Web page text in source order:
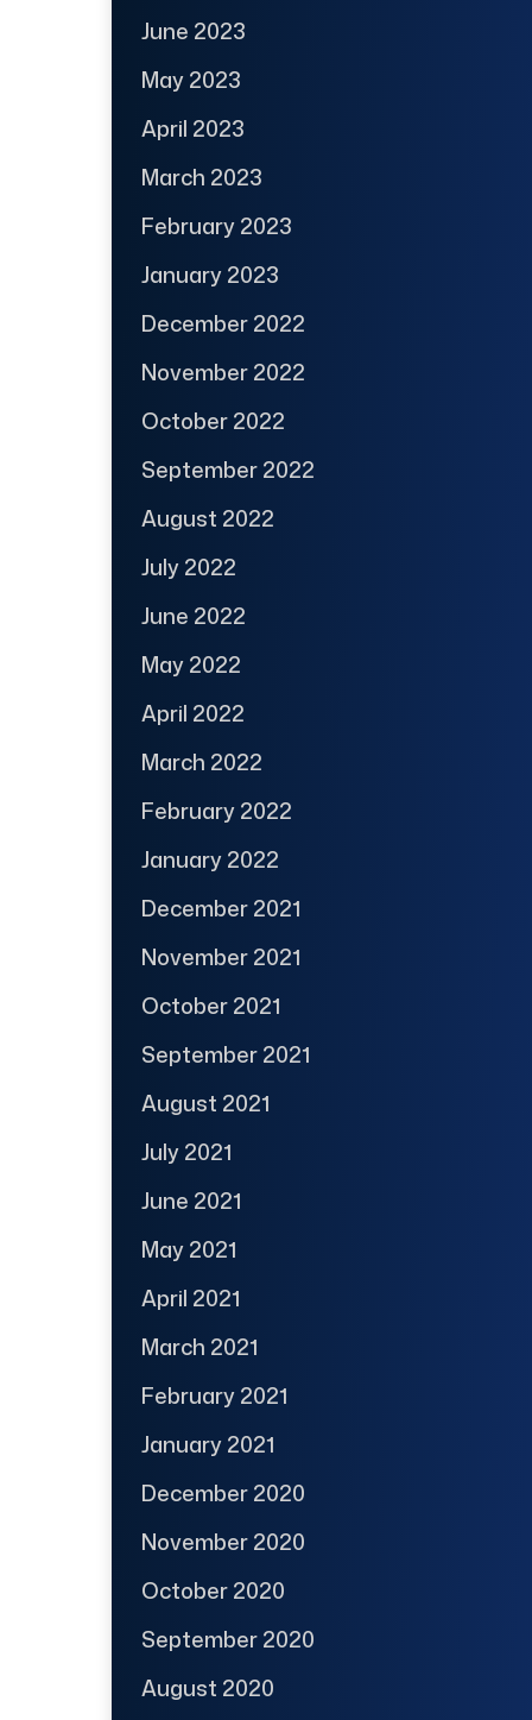
June 2023
May 2023
April 2023
March 2023
February 2023
January 2023
December 2022
November 2022
October 2022
September 2022
August 2022
July 2022
June 2022
May 2022
April 2022
March 2022
February 2022
January 2022
December 2021
November 2021
October 2021
September 2021
August 2021
July 2021
June 2021
May 2021
April 2021
March 2021
February 2021
January 2021
December 2020
November 2020
October 2020
September 2020
August 2020